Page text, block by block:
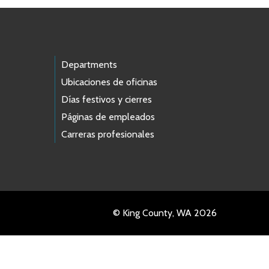
Departments
Ubicaciones de oficinas
Días festivos y cierres
Páginas de empleados
Carreras profesionales
© King County, WA 2026